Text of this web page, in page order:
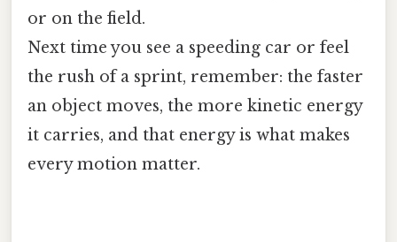
or on the field.
Next time you see a speeding car or feel
the rush of a sprint, remember: the faster
an object moves, the more kinetic energy
it carries, and that energy is what makes
every motion matter.